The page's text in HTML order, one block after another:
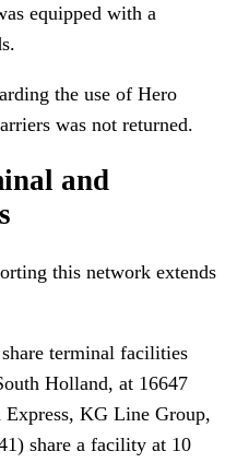
equipped with a
the use of Hero
was not returned.
and
this network extends
terminal facilities
Holland, at 16647
KG Line Group,
share a facility at 10